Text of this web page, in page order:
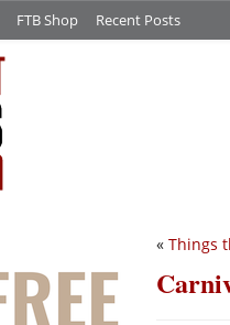
FTB Shop Recent Posts
« Things